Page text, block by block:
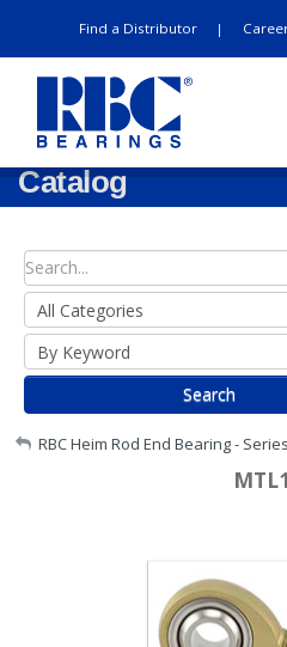
Find a Distributor |
Catalog
Search
My Account
RBC Heim Rod End Bearing -